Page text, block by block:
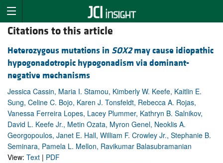
Citations to this article
Heterozygous mutations in SOX2may cause idiopathic
hypogonadotropic hypogonadism via dominant-
negative mechanisms
Jessica Cassin, Maria I. Stamou, Kimberly W. Keefe, Kaitlin E.
Sung, Celine C. Bojo, Karen J. Tonsfeldt, Rebecca A. Rojas,
Vanessa Ferreira Lopes, Lacey Plummer, Kathryn B. Salnikov,
David L. Keefe Jr., Metin Ozata, Myron Genel, Neoklis A.
Georgopoulos, Janet E. Hall, William F. Crowley Jr., Stephanie B.
Seminara, Pamela L. Mellon, Ravikumar Balasubramanian
View: Text | PDF